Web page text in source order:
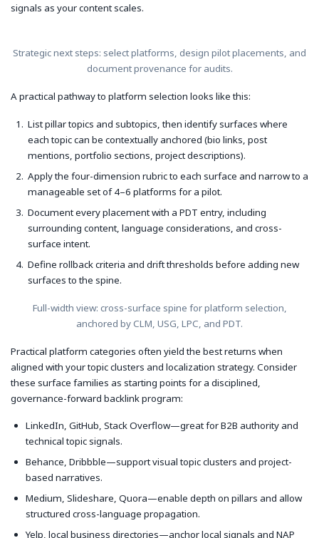
signals as your content scales.
Strategic next steps: select platforms, design pilot placements, and
document provenance for audits.
A practical pathway to platform selection looks like this:
List pillar topics and subtopics, then identify surfaces where
each topic can be contextually anchored (bio links, post
mentions, portfolio sections, project descriptions).
Apply the four-dimension rubric to each surface and narrow to a
manageable set of 4–6 platforms for a pilot.
Document every placement with a PDT entry, including
surrounding content, language considerations, and cross-
surface intent.
Define rollback criteria and drift thresholds before adding new
surfaces to the spine.
Full-width view: cross-surface spine for platform selection,
anchored by CLM, USG, LPC, and PDT.
Practical platform categories often yield the best returns when
aligned with your topic clusters and localization strategy. Consider
these surface families as starting points for a disciplined,
governance-forward backlink program:
LinkedIn, GitHub, Stack Overflow—great for B2B authority and
technical topic signals.
Behance, Dribbble—support visual topic clusters and project-
based narratives.
Medium, Slideshare, Quora—enable depth on pillars and allow
structured cross-language propagation.
Yelp, local business directories—anchor local signals and NAP